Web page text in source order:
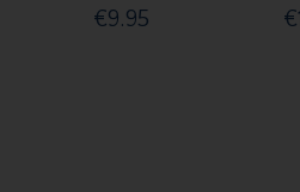
€9.95